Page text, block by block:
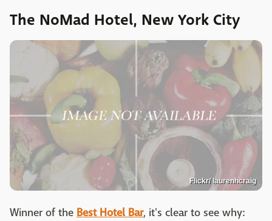
The NoMad Hotel, New York City
Flickr/ laurenhcraig
Winner of the Best Hotel Bar, it's clear to see why: